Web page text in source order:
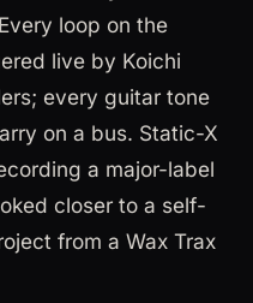
loop on the
live by Koichi
every guitar tone
on a bus. Static-X
a major-label
closer to a self-
from a Wax Trax